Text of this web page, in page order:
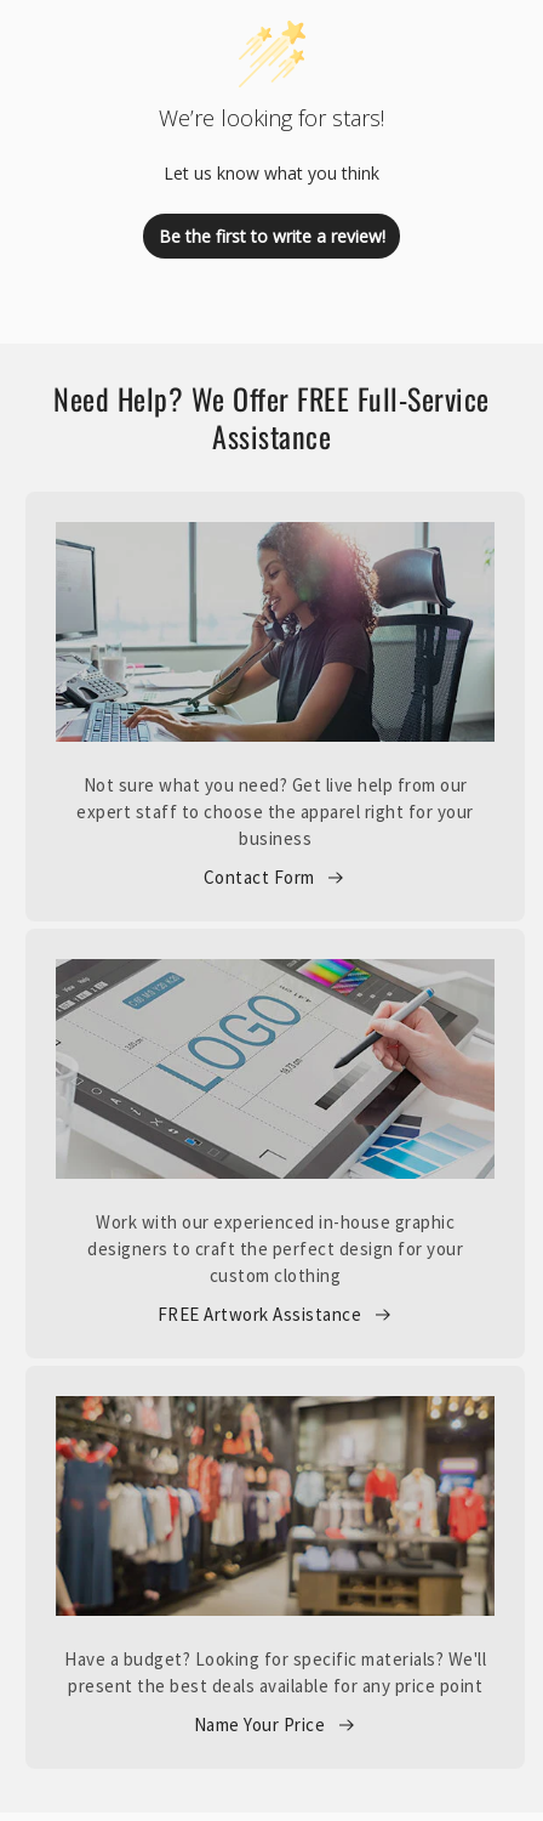
We’re looking for stars!
Let us know what you think
Be the first to write a review!
Need Help? We Offer FREE Full-Service
Assistance
Not sure what you need? Get live help from our
expert staff to choose the apparel right for your
business
Contact Form
Work with our experienced in-house graphic
designers to craft the perfect design for your
custom clothing
FREE Artwork Assistance
Have a budget? Looking for specific materials? We'll
present the best deals available for any price point
Name Your Price